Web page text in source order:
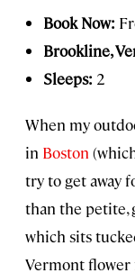
Book Now:
Brookline,
Sleeps: 2
When my
in Boston
try to get away
than the petite,
which sits
Vermont flower